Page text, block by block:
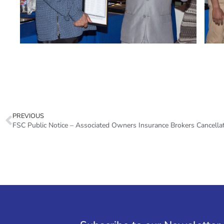
PREVIOUS
FSC Public Notice – Associated Owners Insurance Brokers